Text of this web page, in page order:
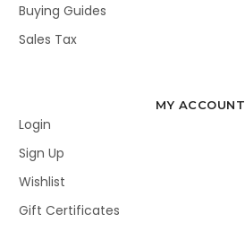
Buying Guides
Sales Tax
MY ACCOUNT
Login
Sign Up
Wishlist
Gift Certificates